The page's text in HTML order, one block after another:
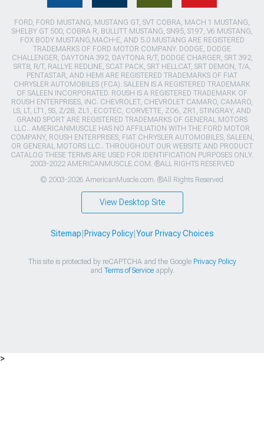
FORD, FORD MUSTANG, MUSTANG GT, SVT COBRA, MACH 1 MUSTANG,
SHELBY GT 500, COBRA R, BULLITT MUSTANG, SN95, S197, V6 MUSTANG,
FOX BODY MUSTANG,MACH-E, AND 5.0 MUSTANG ARE REGISTERED
TRADEMARKS OF FORD MOTOR COMPANY. DODGE, DODGE
CHALLENGER, DAYTONA 392, DAYTONA R/T, DODGE CHARGER, SRT 392,
SRT8, R/T, RALLYE REDLINE, SCAT PACK, SRT HELLCAT, SRT DEMON, T/A,
PENTASTAR, AND HEMI ARE REGISTERED TRADEMARKS OF FIAT
CHRYSLER AUTOMOBILES (FCA). SALEEN IS A REGISTERED TRADEMARK
OF SALEEN INCORPORATED. ROUSH IS A REGISTERED TRADEMARK OF
ROUSH ENTERPRISES, INC. CHEVROLET, CHEVROLET CAMARO, CAMARO,
LS, LT, LT1, SS, Z/28, ZL1, ECOTEC, CORVETTE, ZO6, ZR1, STINGRAY, AND
GRAND SPORT ARE REGISTERED TRADEMARKS OF GENERAL MOTORS
LLC.. AMERICANMUSCLE HAS NO AFFILIATION WITH THE FORD MOTOR
COMPANY, ROUSH ENTERPRISES, FIAT CHRYSLER AUTOMOBILES, SALEEN,
OR GENERAL MOTORS LLC.. THROUGHOUT OUR WEBSITE AND PRODUCT
CATALOG THESE TERMS ARE USED FOR IDENTIFICATION PURPOSES ONLY.
2003-2022 AMERICANMUSCLE.COM. ®ALL RIGHTS RESERVED
© 2003-2026 AmericanMuscle.com. ®All Rights Reserved
View Desktop Site
Sitemap Privacy Policy| Your Privacy Choices
This site is protected by reCAPTCHA and the Google Privacy Policy
and Terms of Serviceapply.
>